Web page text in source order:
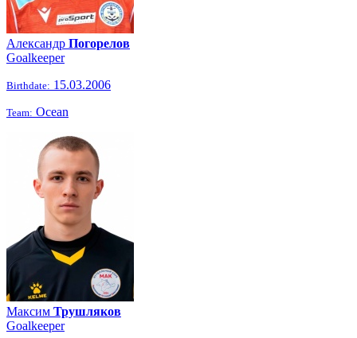
Александр Погорелов
Goalkeeper
Birthdate: 15.03.2006
Team: Ocean
Максим Трушляков
Goalkeeper